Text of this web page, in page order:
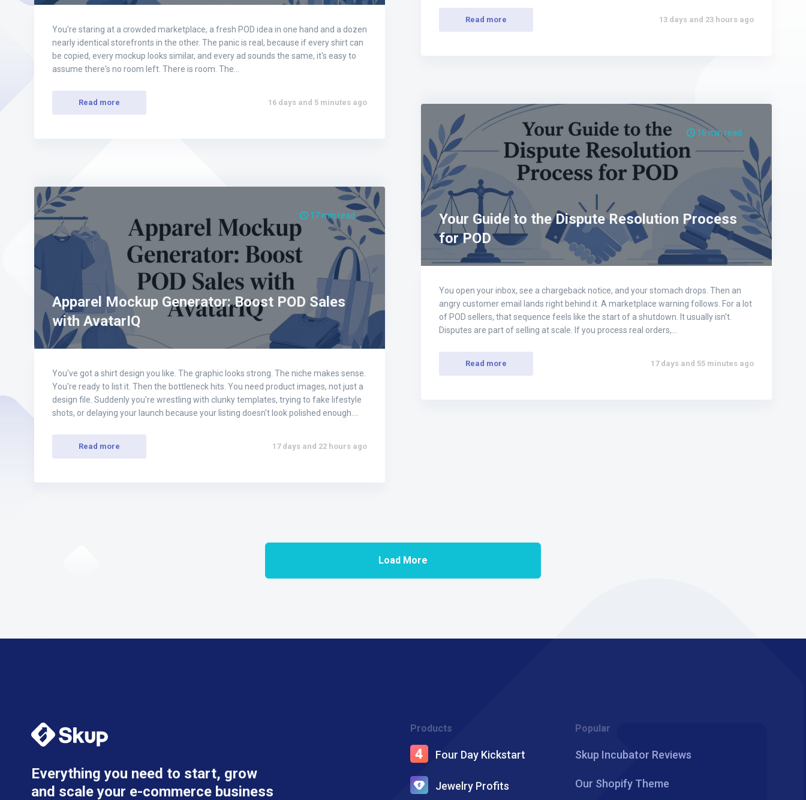
Read more 13 days and 23 hours ago
You're staring at a crowded marketplace, a fresh POD idea in one hand and a dozen
nearly identical storefronts in the other. The panic is real, because if every shirt can
be copied, every mockup looks similar, and every ad sounds the same, it's easy to
assume there's no room left. There is room. The…
Read more 16 days and 5 minutes ago
16 min read
Your Guide to the Dispute Resolution Process
for POD
You open your inbox, see a chargeback notice, and your stomach drops. Then an
angry customer email lands right behind it. A marketplace warning follows. For a lot
of POD sellers, that sequence feels like the start of a shutdown. It usually isn't.
Disputes are part of selling at scale. If you process real orders,…
Read more 17 days and 55 minutes ago
17 min read
Apparel Mockup Generator: Boost POD Sales
with AvatarIQ
You've got a shirt design you like. The graphic looks strong. The niche makes sense.
You're ready to list it. Then the bottleneck hits. You need product images, not just a
design file. Suddenly you're wrestling with clunky templates, trying to fake lifestyle
shots, or delaying your launch because your listing doesn't look polished enough.…
Read more 17 days and 22 hours ago
Load More
Everything you need to start, grow
and scale your e-commerce business
Products
Four Day Kickstart
Jewelry Profits
Popular
Skup Incubator Reviews
Our Shopify Theme